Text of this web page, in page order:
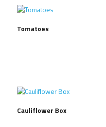
Tomatoes
Cauliflower Box